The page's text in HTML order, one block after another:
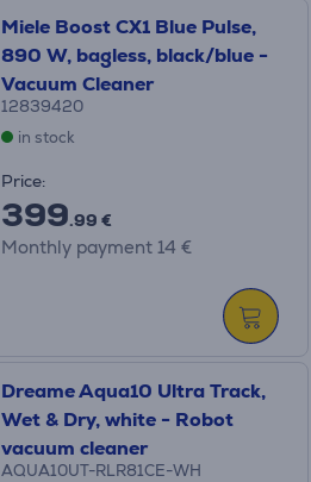
Miele Boost CX1 Blue Pulse,
890 W, bagless, black/blue -
Vacuum Cleaner
12839420
in stock
Price:
399.99 €
Monthly payment 14 €
Dreame Aqua10 Ultra Track,
Wet & Dry, white - Robot
vacuum cleaner
AQUA10UT-RLR81CE-WH